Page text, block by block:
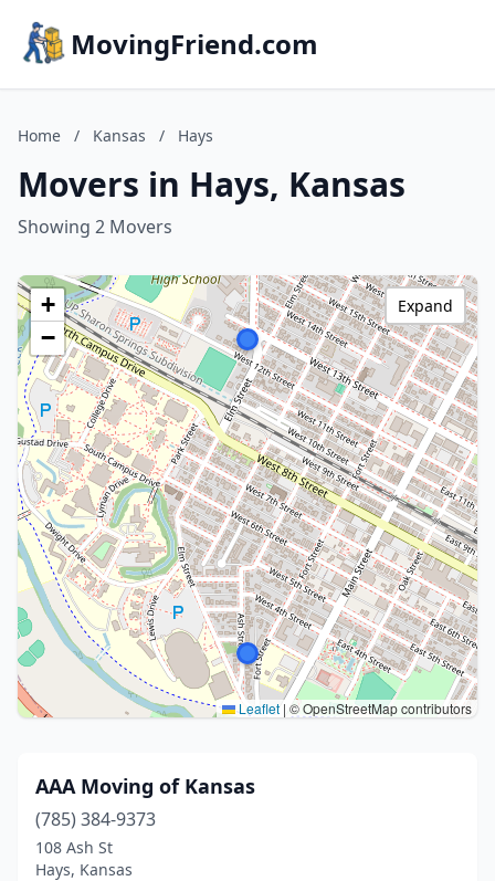
MovingFriend.com
Home / Kansas / Hays
Movers in Hays, Kansas
Showing 2 Movers
+
−
Leaflet | © OpenStreetMap contributors
Expand
AAA Moving of Kansas
(785) 384-9373
108 Ash St
Hays, Kansas